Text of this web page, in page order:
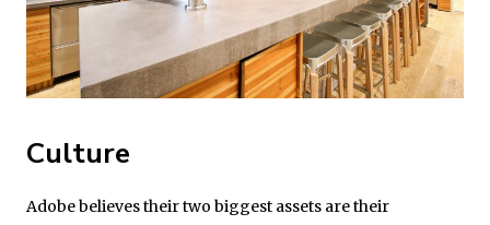
Culture
Adobe believes their two biggest assets are their